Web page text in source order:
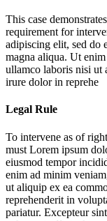
This case
requirement for
adipiscing elit, sed do
magna aliqua. Ut
ullamco laboris nisi ut
irure dolor in reprehe
Legal Rule
To intervene as of
must Lorem ipsum
eiusmod tempor
enim ad minim
ut aliquip ex ea
reprehenderit in
pariatur. Excepteur